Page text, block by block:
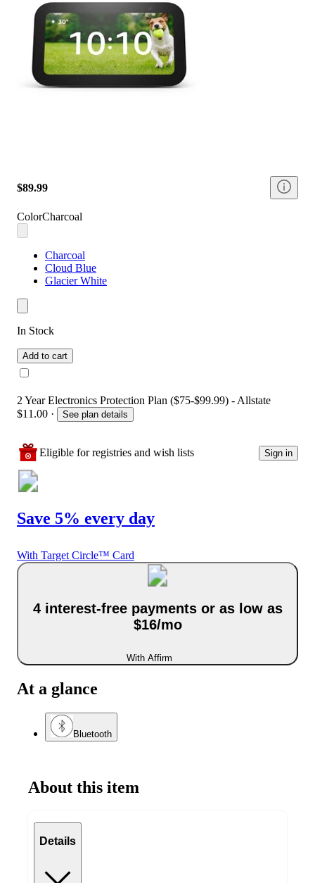
$89.99
ColorCharcoal
Charcoal
Cloud Blue
Glacier White
In Stock
Add to cart
2 Year Electronics Protection Plan ($75-$99.99) - Allstate
$11.00 · See plan details
Eligible for registries and wish lists Sign in
Save 5% every day
With Target Circle™ Card
4 interest-free payments or as low as
$16/mo
With Affirm
At a glance
Bluetooth
About this item
Details